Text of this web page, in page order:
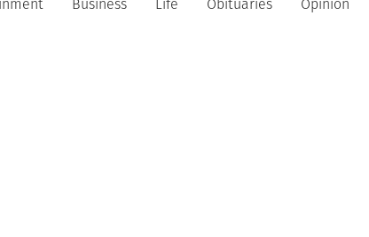
Business Life Obituaries Opinion